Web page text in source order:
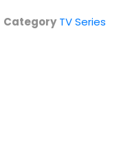
Category TV Series